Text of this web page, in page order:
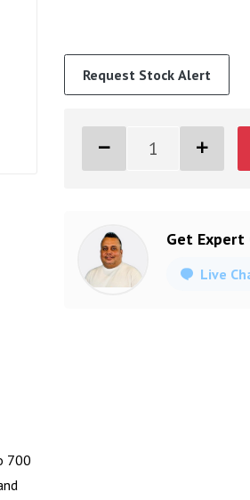
700
Request Stock Alert
Get Expert
Live